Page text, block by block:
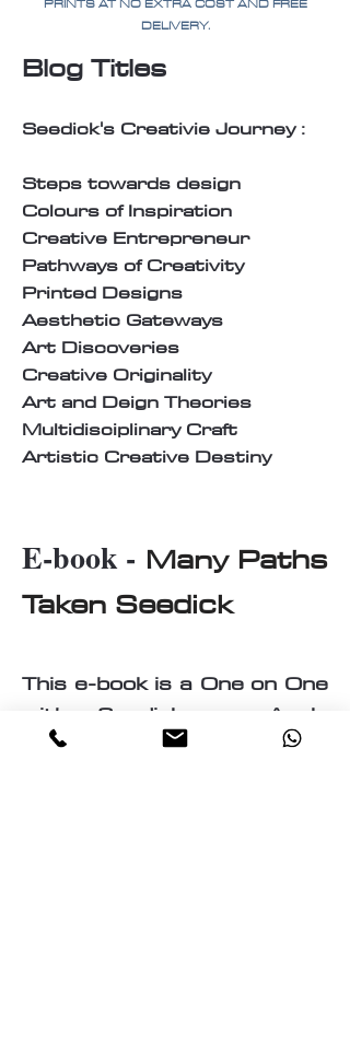
PRINTS AT NO EXTRA COST AND FREE
DELIVERY.
Blog Titles
Seedick's Creativie Journey :
Steps towards design
Colours of Inspiration
Creative Entrepreneur
Pathways of Creativity
Printed Designs
Aesthetic Gateways
Art Discoveries
Creative Originality
Art and Deign Theories
Multidisciplinary Craft
Artistic Creative Destiny
E-book - Many Paths
Taken Seedick
This e-book is a One on One
with Seedick an Anglo
Mauritian, British, Muslim,